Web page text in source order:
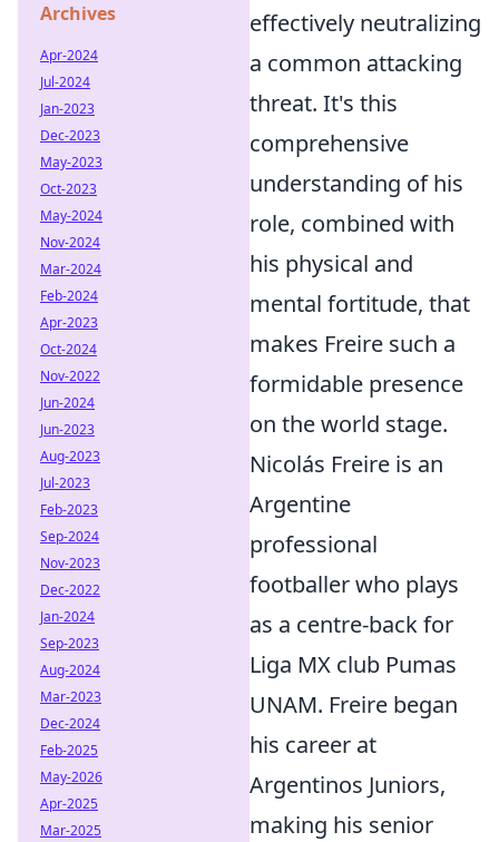
effectively neutralizing
a common attacking
threat. It's this
comprehensive
understanding of his
role, combined with
his physical and
mental fortitude, that
makes Freire such a
formidable presence
on the world stage.
Nicolás Freire is an
Argentine
professional
footballer who plays
as a centre-back for
Liga MX club Pumas
UNAM. Freire began
his career at
Argentinos Juniors,
making his senior
Archives
Apr-2024
Jul-2024
Jan-2023
Dec-2023
May-2023
Oct-2023
May-2024
Nov-2024
Mar-2024
Feb-2024
Apr-2023
Oct-2024
Nov-2022
Jun-2024
Jun-2023
Aug-2023
Jul-2023
Feb-2023
Sep-2024
Nov-2023
Dec-2022
Jan-2024
Sep-2023
Aug-2024
Mar-2023
Dec-2024
Feb-2025
May-2026
Apr-2025
Mar-2025